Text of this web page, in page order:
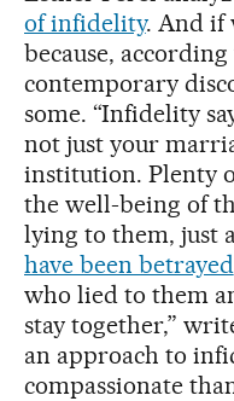
of infidelity. And if
because,
contemporary
some. “Infidelity
not just your
institution. Plenty
the well-being of
lying to them, just
have been betrayed
who lied to them
stay together,”
an approach to
compassionate